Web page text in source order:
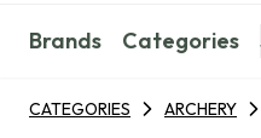
Brands Categories
CATEGORIES ARCHERY